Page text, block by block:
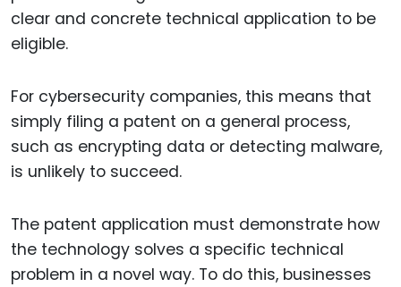
clear and concrete technical application to be
eligible.
For cybersecurity companies, this means that
simply filing a patent on a general process,
such as encrypting data or detecting malware,
is unlikely to succeed.
The patent application must demonstrate how
the technology solves a specific technical
problem in a novel way. To do this, businesses